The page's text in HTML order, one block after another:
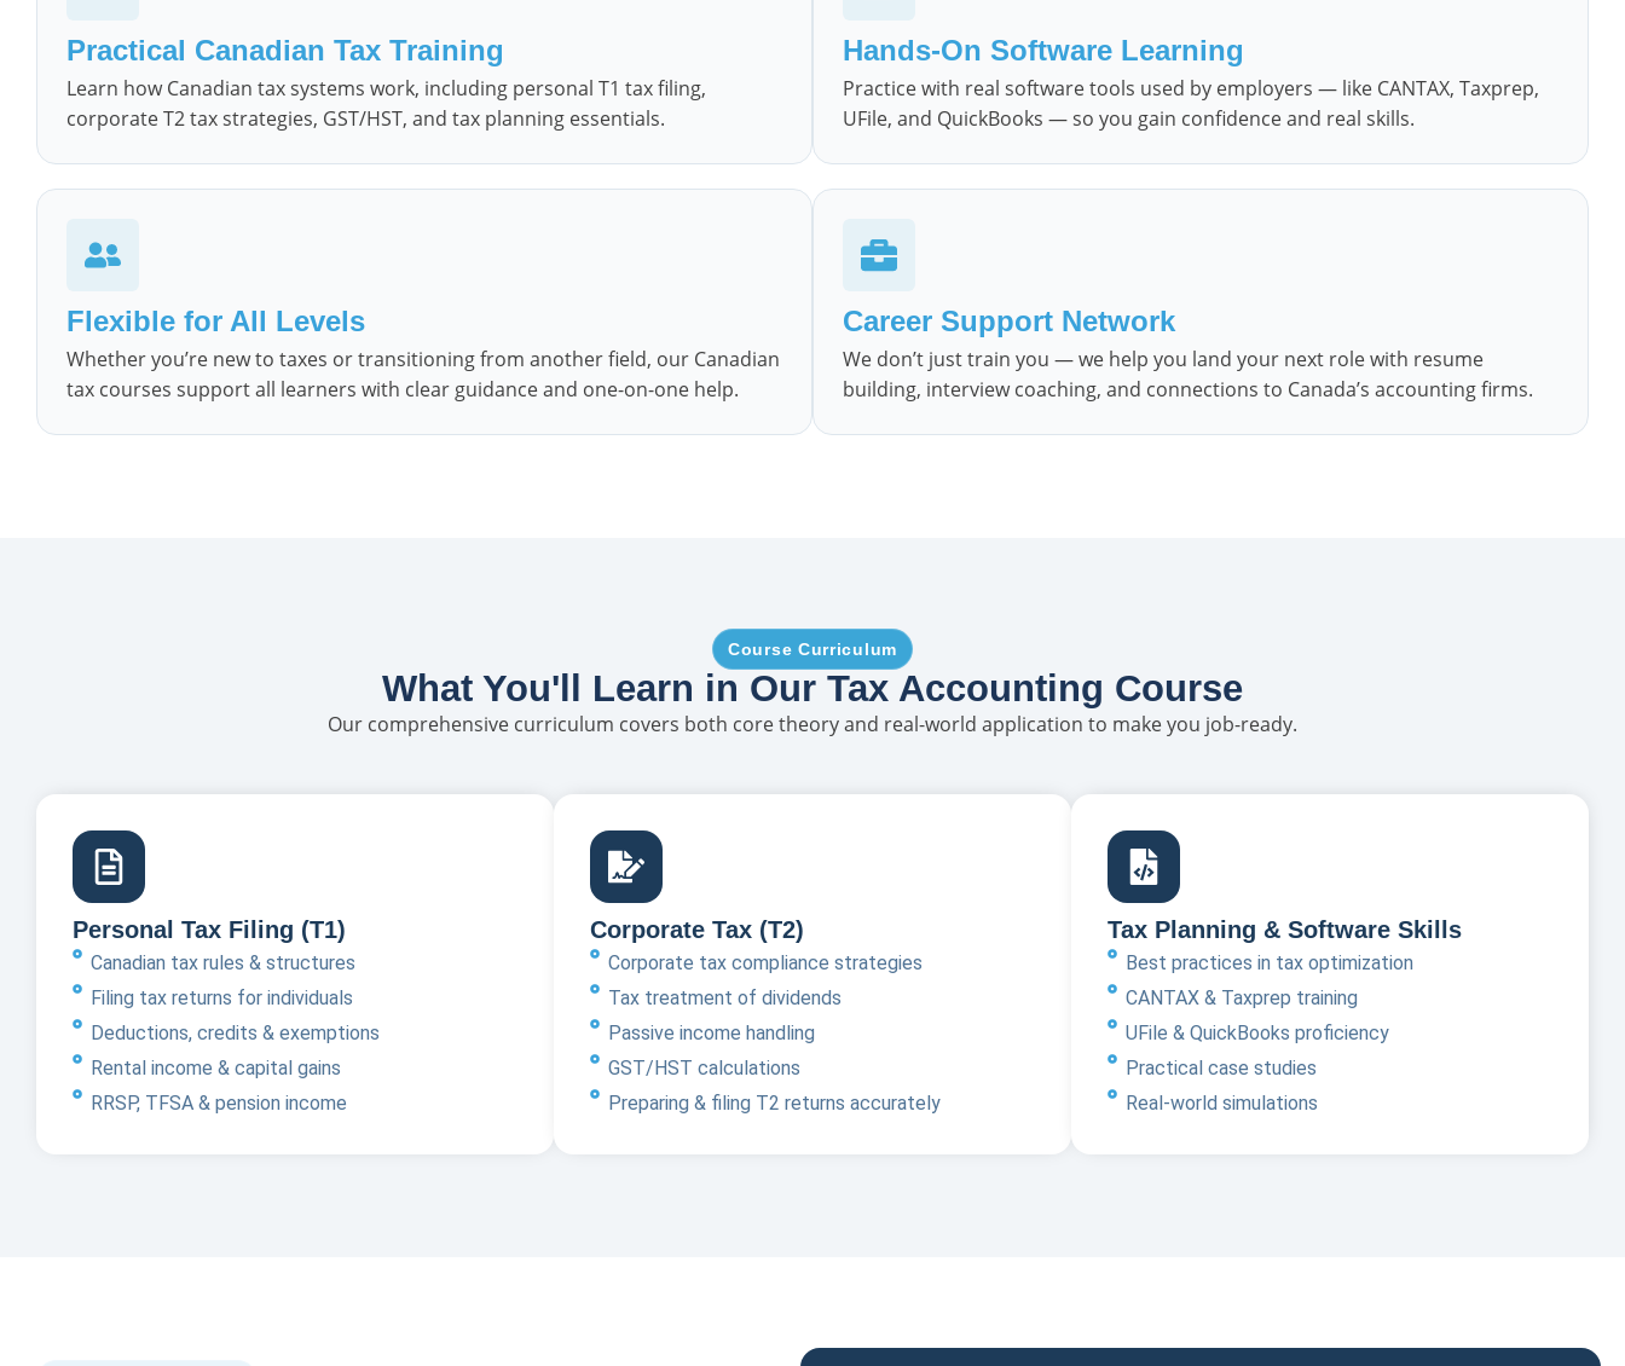
Practical Canadian Tax Training
Learn how Canadian tax systems work, including personal T1 tax filing,
corporate T2 tax strategies, GST/HST, and tax planning essentials.
Hands-On Software Learning
Practice with real software tools used by employers — like CANTAX, Taxprep,
UFile, and QuickBooks — so you gain confidence and real skills.
Flexible for All Levels
Whether you’re new to taxes or transitioning from another field, our Canadian
tax courses support all learners with clear guidance and one-on-one help.
Career Support Network
We don’t just train you — we help you land your next role with resume
building, interview coaching, and connections to Canada’s accounting firms.
Course Curriculum
What You'll Learn in Our Tax Accounting Course
Our comprehensive curriculum covers both core theory and real-world application to make you job-ready.
Personal Tax Filing (T1)
Canadian tax rules & structures
Filing tax returns for individuals
Deductions, credits & exemptions
Rental income & capital gains
RRSP, TFSA & pension income
Corporate Tax (T2)
Corporate tax compliance strategies
Tax treatment of dividends
Passive income handling
GST/HST calculations
Preparing & filing T2 returns accurately
Tax Planning & Software Skills
Best practices in tax optimization
CANTAX & Taxprep training
UFile & QuickBooks proficiency
Practical case studies
Real-world simulations